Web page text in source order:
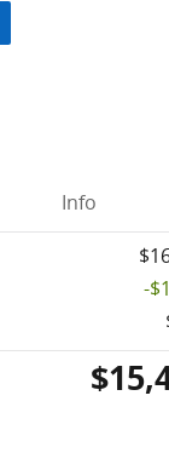
Info
-